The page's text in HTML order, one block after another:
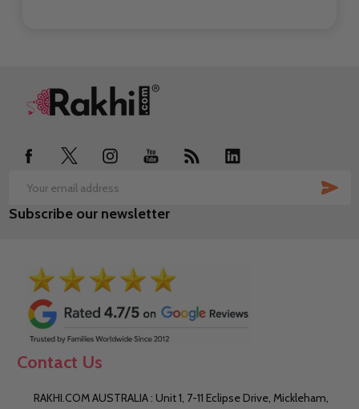
Footer
Email
Address
Subscribe our newsletter
Contact Us
RAKHI.COM AUSTRALIA : Unit 1, 7-11 Eclipse Drive, Mickleham,